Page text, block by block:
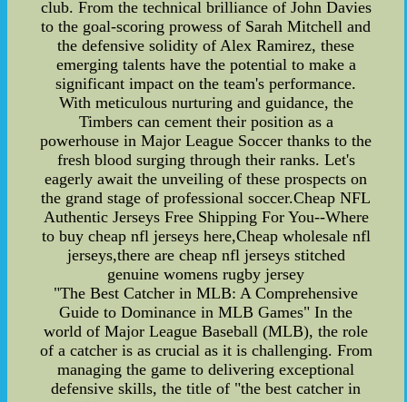
club. From the technical brilliance of John Davies
to the goal-scoring prowess of Sarah Mitchell and
the defensive solidity of Alex Ramirez, these
emerging talents have the potential to make a
significant impact on the team's performance.
With meticulous nurturing and guidance, the
Timbers can cement their position as a
powerhouse in Major League Soccer thanks to the
fresh blood surging through their ranks. Let's
eagerly await the unveiling of these prospects on
the grand stage of professional soccer.Cheap NFL
Authentic Jerseys Free Shipping For You--Where
to buy cheap nfl jerseys here,Cheap wholesale nfl
jerseys,there are cheap nfl jerseys stitched
genuine womens rugby jersey
"The Best Catcher in MLB: A Comprehensive
Guide to Dominance in MLB Games" In the
world of Major League Baseball (MLB), the role
of a catcher is as crucial as it is challenging. From
managing the game to delivering exceptional
defensive skills, the title of "the best catcher in